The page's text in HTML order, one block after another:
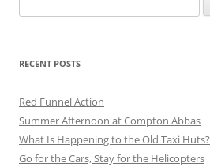
for:
RECENT POSTS
Red Funnel Action
Summer Afternoon at Compton Abbas
What Is Happening to the Old Taxi Huts?
Go for the Cars, Stay for the Helicopters